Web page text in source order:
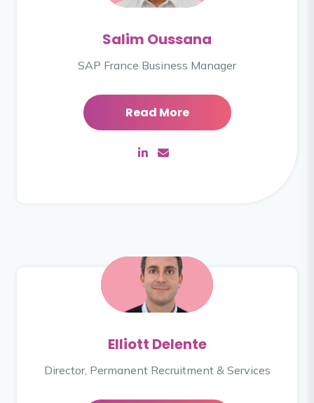
Salim Oussana
SAP France Business Manager
Read More
Elliott Delente
Director, Permanent Recruitment & Services